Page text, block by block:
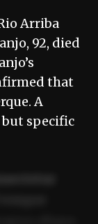
Arriba
92, died
that
A
specific